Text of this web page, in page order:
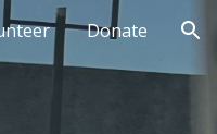
Donate